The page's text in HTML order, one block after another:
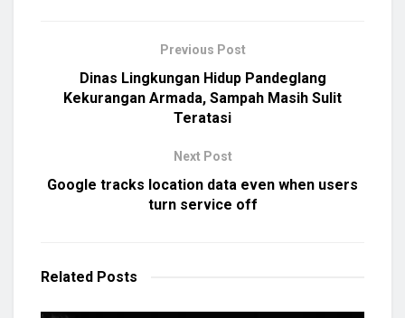
Previous Post
Dinas Lingkungan Hidup Pandeglang
Kekurangan Armada, Sampah Masih Sulit
Teratasi
Next Post
Google tracks location data even when users
turn service off
Related Posts